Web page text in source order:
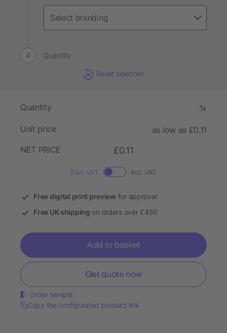
Quantity
Reset selection
Quantity 1x
Unit price
as low as £0.11
NET PRICE
£0.11
Excl. VAT Incl. VAT
Free digital print preview for approval
Free UK shipping on orders over £450
Add to basket
Get quote now
Order sample
Copy the configurated product link